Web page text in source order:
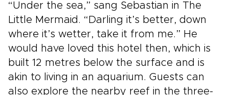
“Under the sea,” sang Sebastian in The
Little Mermaid. “Darling it’s better, down
where it’s wetter, take it from me.” He
would have loved this hotel then, which is
built 12 metres below the surface and is
akin to living in an aquarium. Guests can
also explore the nearby reef in the three-